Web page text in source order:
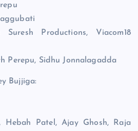
Productions, Viacom18
Perepu, Sidhu Jonnalagadda
Bujjiga:
Hebah Patel, Ajay Ghosh, Raja